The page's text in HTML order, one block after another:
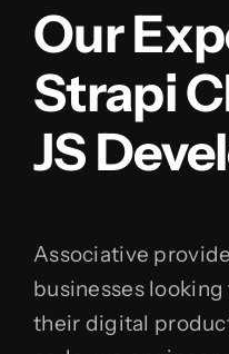
Our
Strapi
JS
Associative
businesses
their digital